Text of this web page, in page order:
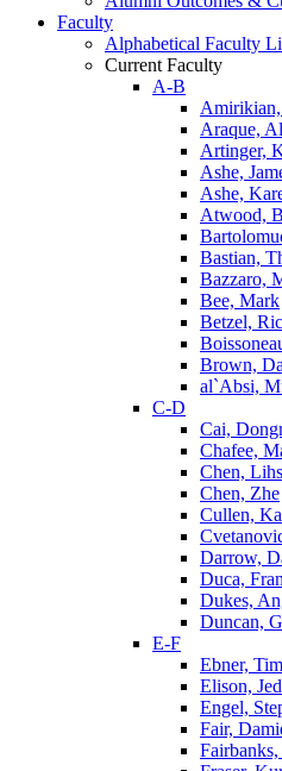
Faculty
Alphabetical Faculty
Current Faculty
A-B
Araque,
Artinger,
Ashe,
Ashe,
Atwood,
Bastian,
Bazzaro,
Bee, Mark
Betzel,
Brown,
al`Absi,
C-D
Cai,
Chafee,
Chen,
Chen, Zhe
Cullen,
Darrow,
Duca,
Dukes,
Duncan,
E-F
Ebner,
Elison, Jed
Engel,
Fair,